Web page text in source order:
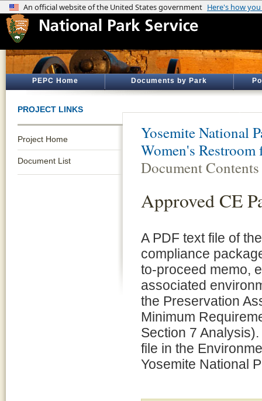
PEPC Home Documents by Park
PROJECT LINKS
Project Home
Document List
Yosemite National
Women's
Document Contents
Approved CE
A PDF text file of
compliance
to-proceed memo,
associated
the Preservation
Minimum
Section 7
file in the
Yosemite National